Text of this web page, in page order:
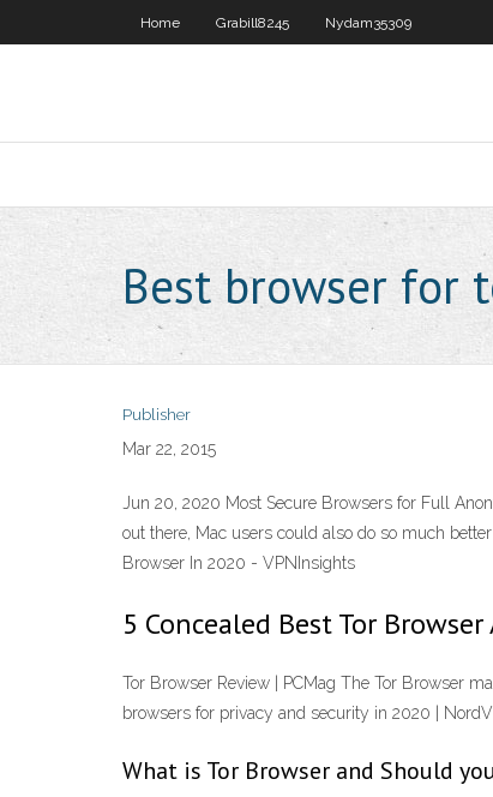
Home Grabill8245 Nydam35309
Best browser for
Publisher
Mar 22, 2015
Jun 20, 2020 Most Secure Browsers for Full
out there, Mac users could also do so much
Browser In 2020 - VPNInsights
5 Concealed Best Tor
Tor Browser Review | PCMag The Tor Browser
browsers for privacy and security in 2020 |
What is Tor Browser and Should